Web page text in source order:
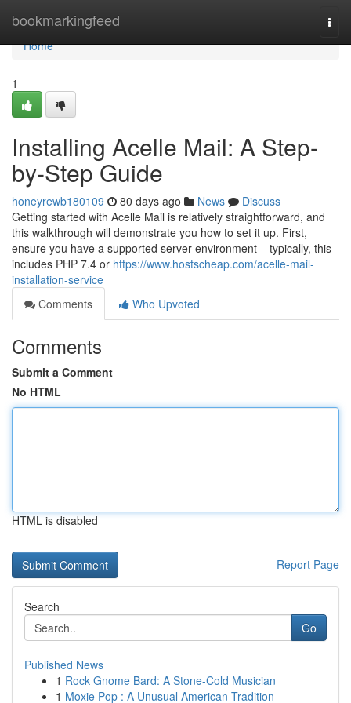
bookmarkingfeed
Home
Home
1
Installing Acelle Mail: A Step-
by-Step Guide
honeyrewb180109 80 days ago News
Discuss
Getting started with Acelle Mail is relatively straightforward, and
this walkthrough will demonstrate you how to set it up. First,
ensure you have a supported server environment – typically, this
includes PHP 7.4 or https://www.hostscheap.com/acelle-mail-
installation-service
Comments
Who Upvoted
Comments
Submit a Comment
No HTML
HTML is disabled
Report Page
Search
Go
Published News
1 Rock Gnome Bard: A Stone-Cold Musician
1 Moxie Pop : A Unusual American Tradition